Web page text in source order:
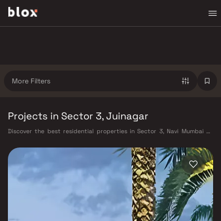
More Filters
Projects in Sector 3, Juinagar
Discover the best residential properties in Sector 3, Navi Mumbai on
from ₹40 L – ₹3 Cr, appealing to working professionals, young families,
and first-time buyers looking for quality living in a well-connected part
of Navi Mumbai. Sector 3 benefits from Harbour Railway Line, Navi
Mumbai Metro (under construction), and proximity to the upcoming
Navi Mumbai International Airport, as well as proximity to CIDCO
master-planned infrastructure, Kharghar Hills & Golf Course, CBD
Belapur commercial hub, well-rated schools and hospitals, making it a
highly liveable neighbourhood with strong long-term value. Projects